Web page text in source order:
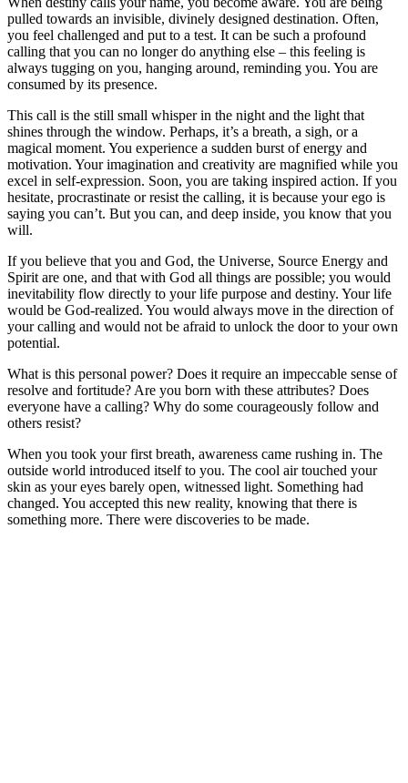
pulled towards an invisible, divinely designed destination. Often,
you feel challenged and put to a test. It can be such a profound
calling that you can no longer do anything else – this feeling is
always tugging on you, hanging around, reminding you. You are
consumed by its presence.
This call is the still small whisper in the night and the light that
shines through the window. Perhaps, it’s a breath, a sigh, or a
magical moment. You experience a sudden burst of energy and
motivation. Your imagination and creativity are magnified while you
excel in self-expression. Soon, you are taking inspired action. If you
hesitate, procrastinate or resist the calling, it is because your ego is
saying you can’t. But you can, and deep inside, you know that you
will.
If you believe that you and God, the Universe, Source Energy and
Spirit are one, and that with God all things are possible; you would
inevitability flow directly to your life purpose and destiny. Your life
would be God-realized. You would always move in the direction of
your calling and would not be afraid to unlock the door to your own
potential.
What is this personal power? Does it require an impeccable sense of
resolve and fortitude? Are you born with these attributes? Does
everyone have a calling? Why do some courageously follow and
others resist?
When you took your first breath, awareness came rushing in. The
outside world introduced itself to you. The cool air touched your
skin as your eyes barely open, witnessed light. Something had
changed. You accepted this new reality, knowing that there is
something more. There were discoveries to be made.